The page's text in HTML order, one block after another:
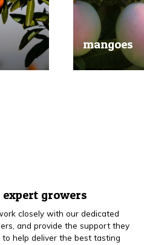
mangoes
Experience the
expert growers
closely with our dedicated
and provide the support they
to help deliver the best tasting